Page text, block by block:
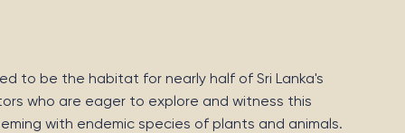
to be the habitat for nearly half of Sri Lanka's
who are eager to explore and witness this
with endemic species of plants and animals.